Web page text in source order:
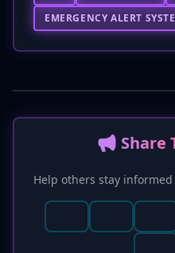
EMERGENCY ALERT
📢 Share
Help others stay